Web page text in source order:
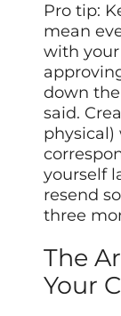
Pro tip:
mean
with
down
said.
physical)
yourself
resend
three
The
Your